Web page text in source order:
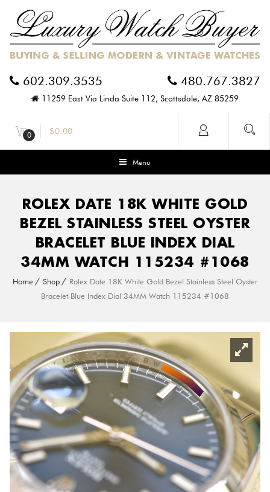
602.309.3535 480.767.3827
11259 East Via Linda Suite 112, Scottsdale, AZ 85259
0 $0.00
Menu
ROLEX DATE 18K WHITE GOLD
BEZEL STAINLESS STEEL OYSTER
BRACELET BLUE INDEX DIAL
34MM WATCH 115234 #1068
Home Shop
Rolex Date 18K White Gold Bezel Stainless Steel Oyster
Bracelet Blue Index Dial 34MM Watch 115234 #1068